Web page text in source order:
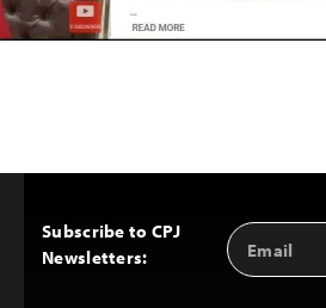
Subscribe to CPJ
Newsletters:
Email
Address